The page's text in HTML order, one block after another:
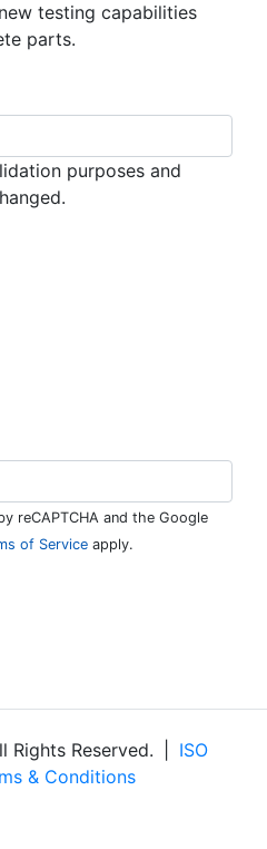
testing capabilities
parts.
purposes and
reCAPTCHA and the Google
of Service apply.
Rights Reserved.
ISO
& Conditions